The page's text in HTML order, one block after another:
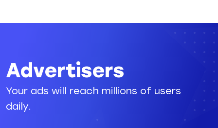
Advertisers
Your ads will reach millions of users
daily.